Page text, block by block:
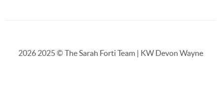
20262025 © The Sarah Forti Team | KW Devon Wayne